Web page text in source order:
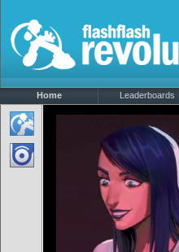
Home Leaderboards